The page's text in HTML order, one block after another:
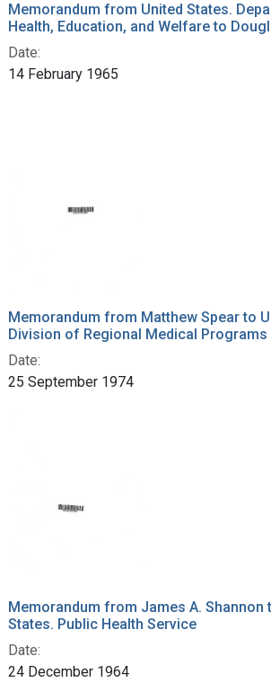
Memorandum from United States.
Health, Education, and Welfare to
Date:
14 February 1965
Memorandum from Matthew Spear to
Division of Regional Medical Programs
Date:
25 September 1974
Memorandum from James A. Shannon
States. Public Health Service
Date:
24 December 1964